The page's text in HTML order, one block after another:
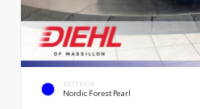
EXTERIOR
Nordic Forest Pearl